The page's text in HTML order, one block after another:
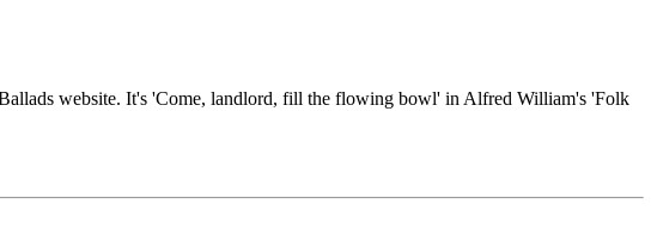
website. It's 'Come, landlord, fill the flowing bowl' in Alfred William's 'Folk